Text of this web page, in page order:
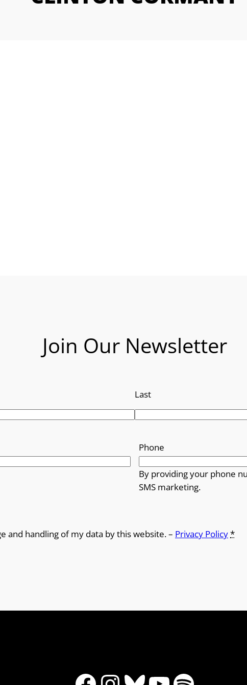
Join Our Newsletter
Last
Phone
By providing your phone
SMS marketing.
and handling of my data by this website. – Privacy Policy*